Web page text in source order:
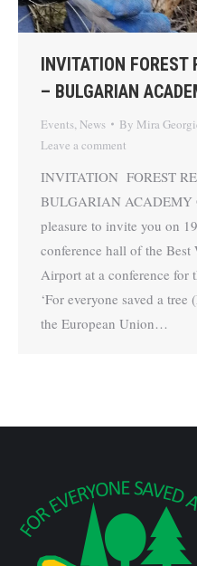
INVITATION FOREST
– BULGARIAN
Events, News By Mira
Leave a comment
INVITATION FOREST
BULGARIAN ACADEMY
pleasure to invite you on
conference hall of the Best
Airport at a conference for
‘For everyone saved a
the European Union…